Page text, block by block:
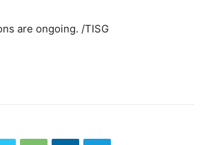
are ongoing. /TISG